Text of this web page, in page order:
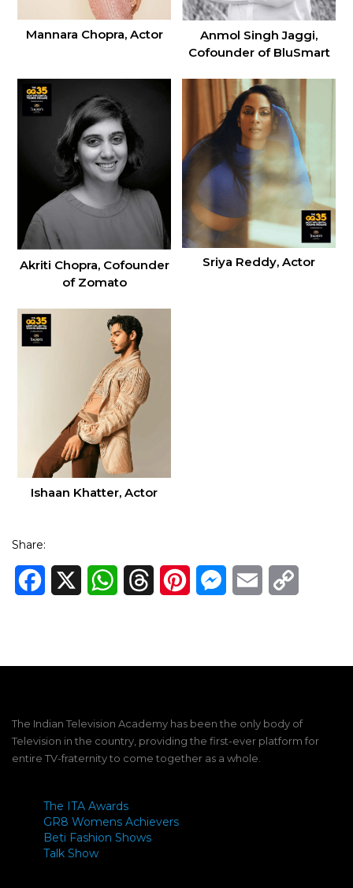
Mannara Chopra, Actor
Anmol Singh Jaggi,
Cofounder of BluSmart
Akriti Chopra, Cofounder
of Zomato
Sriya Reddy, Actor
Ishaan Khatter, Actor
Share:
Facebook WhatsAppThreadsPinterestMessenger
Email
The Indian Television Academy has been the only body of
Television in the country, providing the first-ever platform for
entire TV-fraternity to come together as a whole.
The ITA Awards
GR8 Womens Achievers
Beti Fashion Shows
Talk Show